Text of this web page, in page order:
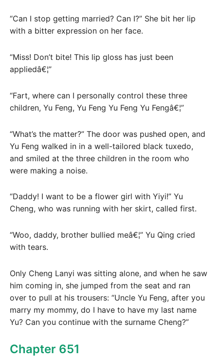
“Can I stop getting married? Can I?” She bit her lip
with a bitter expression on her face.
“Miss! Don’t bite! This lip gloss has just been
appliedâ€¦”
“Fart, where can I personally control these three
children, Yu Feng, Yu Feng Yu Feng Yu Fengâ€¦”
“What’s the matter?” The door was pushed open, and
Yu Feng walked in in a well-tailored black tuxedo,
and smiled at the three children in the room who
were making a noise.
“Daddy! I want to be a flower girl with Yiyi!” Yu
Cheng, who was running with her skirt, called first.
“Woo, daddy, brother bullied meâ€¦” Yu Qing cried
with tears.
Only Cheng Lanyi was sitting alone, and when he saw
him coming in, she jumped from the seat and ran
over to pull at his trousers: “Uncle Yu Feng, after you
marry my mommy, do I have to have my last name
Yu? Can you continue with the surname Cheng?”
Chapter 651